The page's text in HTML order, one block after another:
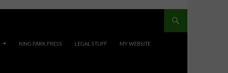
KING PARK PRESS LEGAL STUFF MY WEBSITE